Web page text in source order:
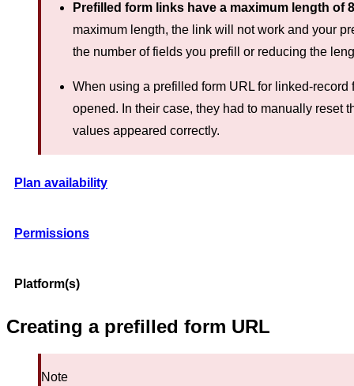
Prefilled form links have a maximum length of
maximum length, the link will not work and your
the number of fields you prefill or reducing the
When using a prefilled form URL for linked-
opened. In their case, they had to manually reset
values appeared correctly.
Plan availability
Permissions
Platform(s)
Creating a prefilled form URL
Note